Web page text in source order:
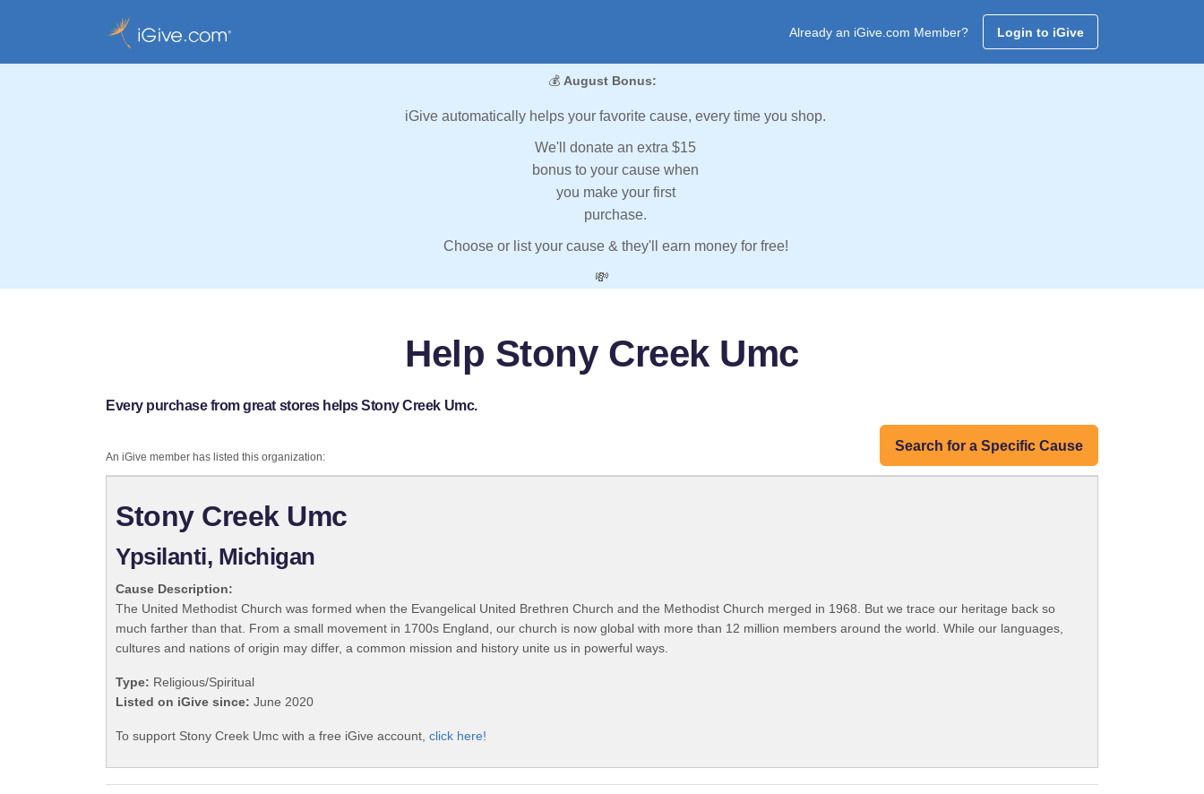
Already an iGive.com Member? Login to iGive
💰 August Bonus:
iGive automatically helps your favorite cause, every time you shop.
We'll donate an extra $15
bonus to your cause when
you make your first
purchase.
Choose or list your cause & they'll earn money for free!
💸
Help Stony Creek Umc
Every purchase from great stores helps Stony Creek Umc.
Search for a Specific Cause
An iGive member has listed this organization:
Stony Creek Umc
Ypsilanti, Michigan
Cause Description:
The United Methodist Church was formed when the Evangelical United Brethren Church and the Methodist Church merged in 1968. But we trace our heritage back so
much farther than that. From a small movement in 1700s England, our church is now global with more than 12 million members around the world. While our languages,
cultures and nations of origin may differ, a common mission and history unite us in powerful ways.
Type: Religious/Spiritual
Listed on iGive since: June 2020
To support Stony Creek Umc with a free iGive account, click here!